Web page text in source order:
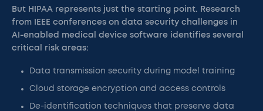
But HIPAA represents just the starting point. Research
from IEEE conferences on data security challenges in
AI-enabled medical device software identifies several
critical risk areas:
Data transmission security during model training
Cloud storage encryption and access controls
De-identification techniques that preserve data